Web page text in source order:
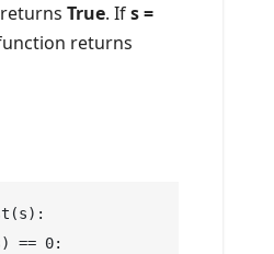
True. Ifs =
returns
== 0: